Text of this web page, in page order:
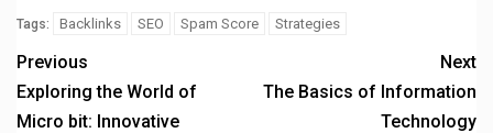
Tags: Backlinks SEO Spam Score Strategies
Previous
Exploring the World of
Micro bit: Innovative
Next
The Basics of Information
Technology